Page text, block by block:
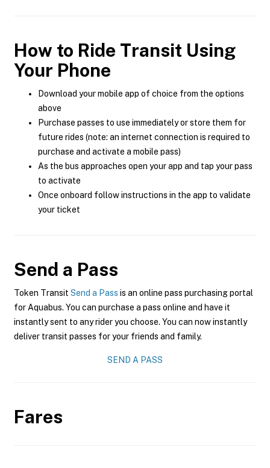
How to Ride Transit Using
Your Phone
Download your mobile app of choice from the options
above
Purchase passes to use immediately or store them for
future rides (note: an internet connection is required to
purchase and activate a mobile pass)
As the bus approaches open your app and tap your pass
to activate
Once onboard follow instructions in the app to validate
your ticket
Send a Pass
Token Transit Send a Pass is an online pass purchasing portal
for Aquabus. You can purchase a pass online and have it
instantly sent to any rider you choose. You can now instantly
deliver transit passes for your friends and family.
SEND A PASS
Fares